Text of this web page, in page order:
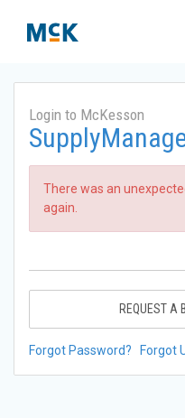
Login to McKesson
There was an
again.
REQUEST A
Forgot Password? Forgot